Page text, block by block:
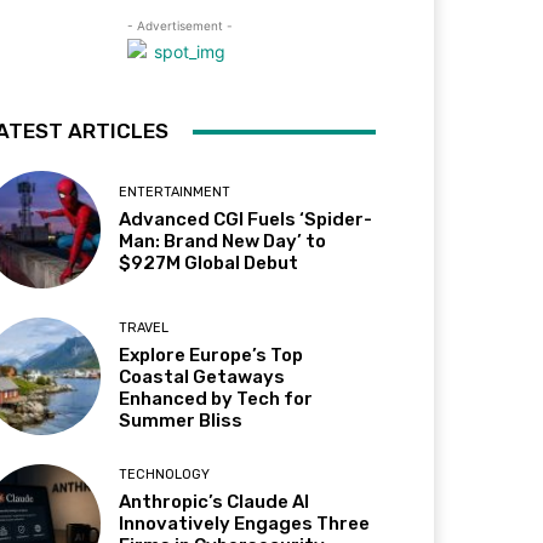
- Advertisement -
ARTICLES
ENTERTAINMENT
Advanced CGI Fuels ‘Spider-
Man: Brand New Day’ to
$927M Global Debut
TRAVEL
Explore Europe’s Top
Coastal Getaways
Enhanced by Tech for
Summer Bliss
TECHNOLOGY
Anthropic’s Claude AI
Innovatively Engages Three